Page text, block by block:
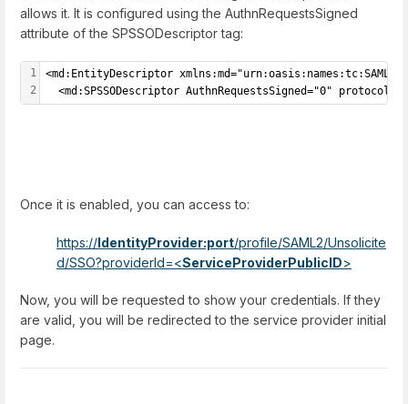
allows it. It is configured using the AuthnRequestsSigned
attribute of the SPSSODescriptor tag:
1
2
<md:EntityDescriptor
<md:SPSSODescriptor AuthnRequestsSigned="0"
Once it is enabled, you can access to:
https://IdentityProvider:port/profile/SAML2/Unsolicite
d/SSO?providerId=<ServiceProviderPublicID>
Now, you will be requested to show your credentials. If they
are valid, you will be redirected to the service provider initial
page.